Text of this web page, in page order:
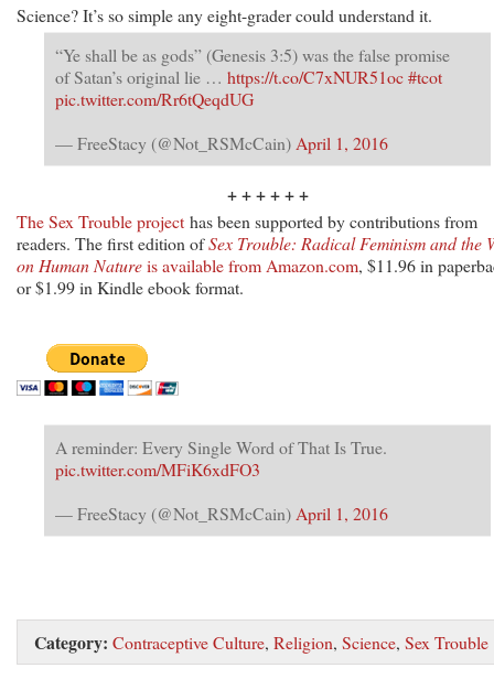
Science? It’s so simple any eight-grader could understand it.
“Ye shall be as gods” (Genesis 3:5) was the false promise
of Satan’s original lie … https://t.co/C7xNUR51oc#tcot
pic.twitter.com/Rr6tQeqdUG
— FreeStacy (@Not_RSMcCain) April 1, 2016
+ + + + + +
The Sex Trouble project has been supported by contributions from
readers. The first edition ofSex Trouble: Radical Feminism and the
on Human Natureis available from Amazon.com, $11.96 in
or $1.99 in Kindle ebook format.
A reminder: Every Single Word of That Is True.
pic.twitter.com/MFiK6xdFO3
— FreeStacy (@Not_RSMcCain) April 1, 2016
Category: Contraceptive Culture, Religion, Science, Sex Trouble